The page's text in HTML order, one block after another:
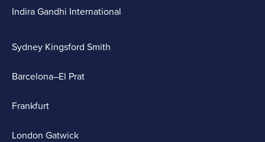
Indira Gandhi International
Sydney Kingsford Smith
Barcelona–El Prat
Frankfurt
London Gatwick